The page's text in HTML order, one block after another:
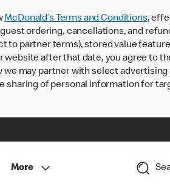
McDonald’s Terms and Conditions,
ordering, cancellations, and
to partner terms), stored value
after that date, you agree to
may partner with select advertising
sharing of personal information for
More